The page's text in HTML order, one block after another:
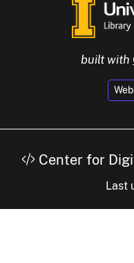
built with
Center for
Last